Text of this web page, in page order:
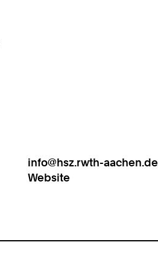
Work
info@hsz.rwth-aachen.de
Website